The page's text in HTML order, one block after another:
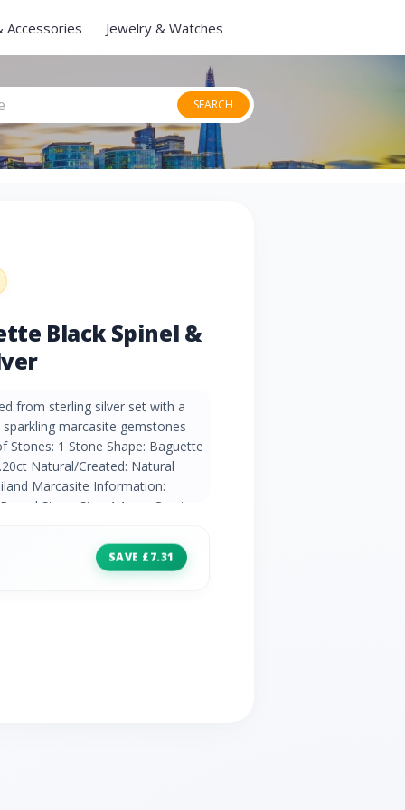
Accessories Jewelry & Watches
SEARCH
Black Spinel &
from sterling silver set with a
marcasite gemstones
Stones: 1 Stone Shape: Baguette
Natural/Created: Natural
Marcasite Information:
Stone Size: 1.1mm Carat
SAVE £7.31